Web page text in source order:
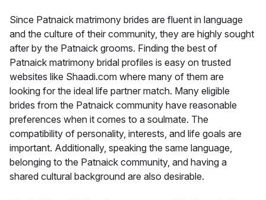
Since Patnaick matrimony brides are fluent in language
and the culture of their community, they are highly sought
after by the Patnaick grooms. Finding the best of
Patnaick matrimony bridal profiles is easy on trusted
websites like Shaadi.com where many of them are
looking for the ideal life partner match. Many eligible
brides from the Patnaick community have reasonable
preferences when it comes to a soulmate. The
compatibility of personality, interests, and life goals are
important. Additionally, speaking the same language,
belonging to the Patnaick community, and having a
shared cultural background are also desirable.